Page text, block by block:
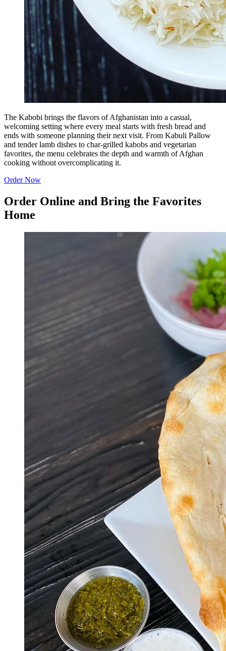
The Kabobi brings the flavors of Afghanistan into a casual,
welcoming setting where every meal starts with fresh bread and
ends with someone planning their next visit. From Kabuli Pallow
and tender lamb dishes to char-grilled kabobs and vegetarian
favorites, the menu celebrates the depth and warmth of Afghan
cooking without overcomplicating it.
Order Now
Order Online and Bring the Favorites
Home